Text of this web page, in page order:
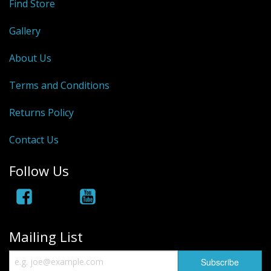
Find Store
Gallery
About Us
Terms and Conditions
Returns Policy
Contact Us
Follow Us
Mailing List